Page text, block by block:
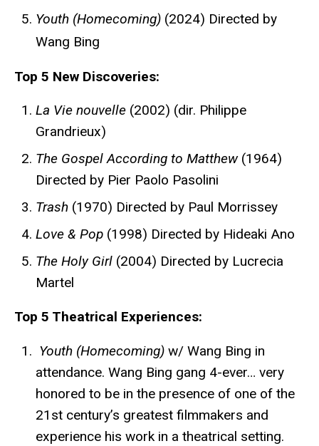
Youth (Homecoming) (2024) Directed by
Wang Bing
Top 5 New Discoveries:
La Vie nouvelle (2002) (dir. Philippe
Grandrieux)
The Gospel According to Matthew(1964)
Directed by Pier Paolo Pasolini
Trash (1970) Directed by Paul Morrissey
Love & Pop (1998) Directed by Hideaki Ano
The Holy Girl (2004) Directed by Lucrecia
Martel
Top 5 Theatrical Experiences:
Youth (Homecoming) w/ Wang Bing in
attendance. Wang Bing gang 4-ever… very
honored to be in the presence of one of the
21st century’s greatest filmmakers and
experience his work in a theatrical setting.